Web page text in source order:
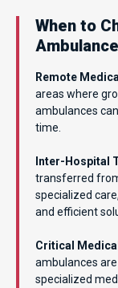
When to
Remote
areas where
ambulances
time.
Inter-Hospital
transferred
specialized
and efficient
Critical
ambulances
specialized